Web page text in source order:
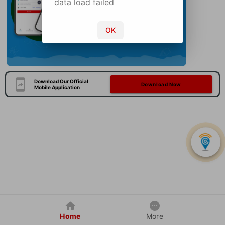
Download Our Official
Mobile Application
Download Now
Home More
OK